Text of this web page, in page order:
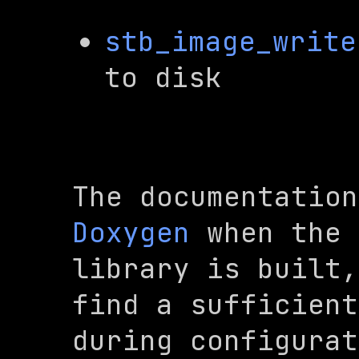
stb_image_write
to disk
Doxygen when the
library is built,
find a
during